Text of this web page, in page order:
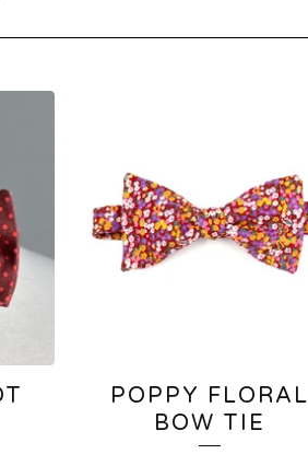
POPPY FLORAL
BOW TIE